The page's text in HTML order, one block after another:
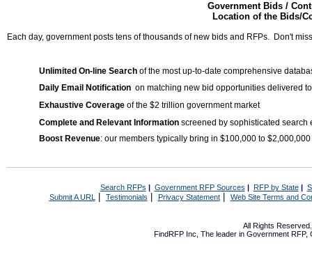
Government Bids /
Location of the Bids/
Each day, government posts tens of thousands of new bids and RFPs. Don't
Unlimited On-line Search of the most up-to-date comprehensive
Daily Email Notification on matching new bid opportunities delivered
Exhaustive Coverage of the $2 trillion government market
Complete and Relevant Information screened by sophisticated search
Boost Revenue: our members typically bring in $100,000 to
Search RFPs | Government RFP Sources | RFP by State|
Submit A URL | Testimonials Privacy Statement| Web Site Terms and
All Rights
FindRFP Inc, The leader in Government RFP,